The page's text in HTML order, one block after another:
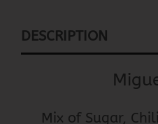
DESCRIPTION
Mix of Sugar,